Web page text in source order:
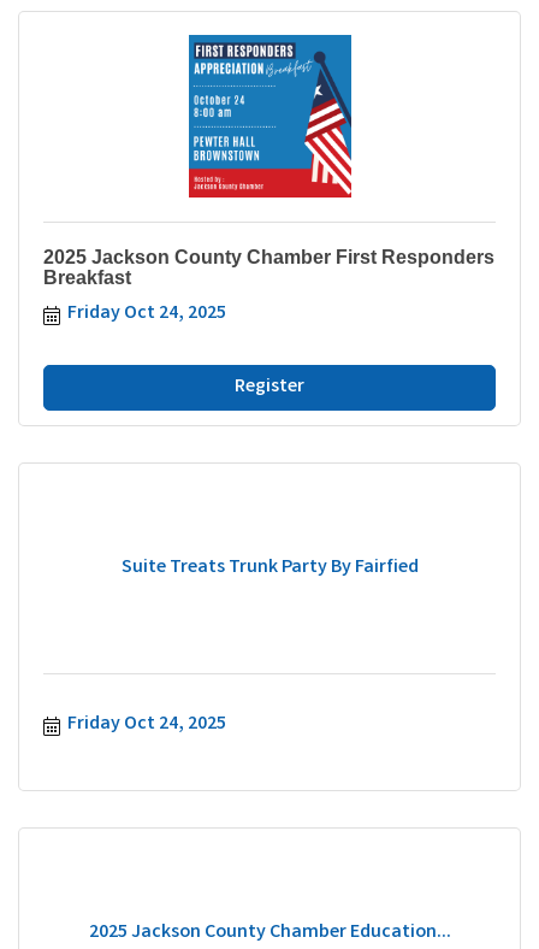
2025 Jackson County Chamber First Responders
Breakfast
Friday Oct 24, 2025
Register
Suite Treats Trunk Party By Fairfied
Friday Oct 24, 2025
2025 Jackson County Chamber Education...